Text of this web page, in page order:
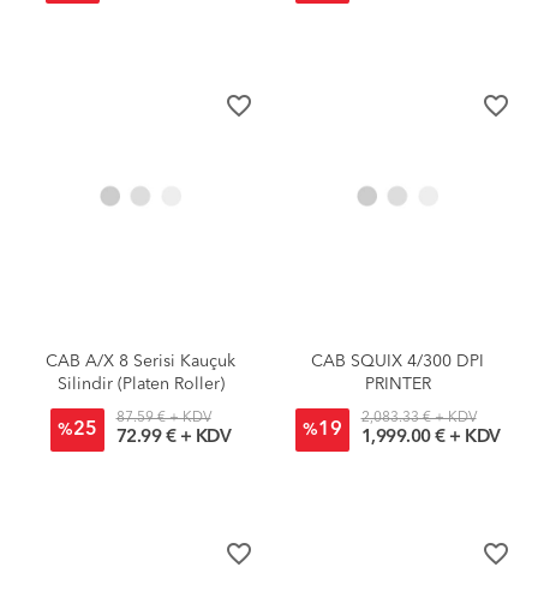
favorite_border
CAB A/X 8 Serisi Kauçuk
Silindir (Platen Roller)
%25
87.59 € + KDV
72.99 € + KDV
favorite_border
CAB SQUIX 4/300 DPI
PRINTER
%19
2,083.33 € + KDV
1,999.00 € + KDV
favorite_border favorite_border